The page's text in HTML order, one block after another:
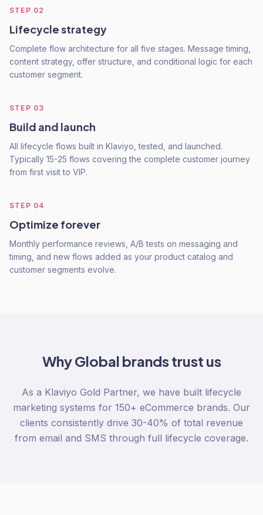
STEP 02
Lifecycle strategy
Complete flow architecture for all five stages. Message timing,
content strategy, offer structure, and conditional logic for each
customer segment.
STEP 03
Build and launch
All lifecycle flows built in Klaviyo, tested, and launched.
Typically 15-25 flows covering the complete customer journey
from first visit to VIP.
STEP 04
Optimize forever
Monthly performance reviews, A/B tests on messaging and
timing, and new flows added as your product catalog and
customer segments evolve.
WhyGlobal brands trust us
As a Klaviyo Gold Partner, we have built lifecycle
marketing systems for 150+ eCommerce brands. Our
clients consistently drive 30-40% of total revenue
from email and SMS through full lifecycle coverage.